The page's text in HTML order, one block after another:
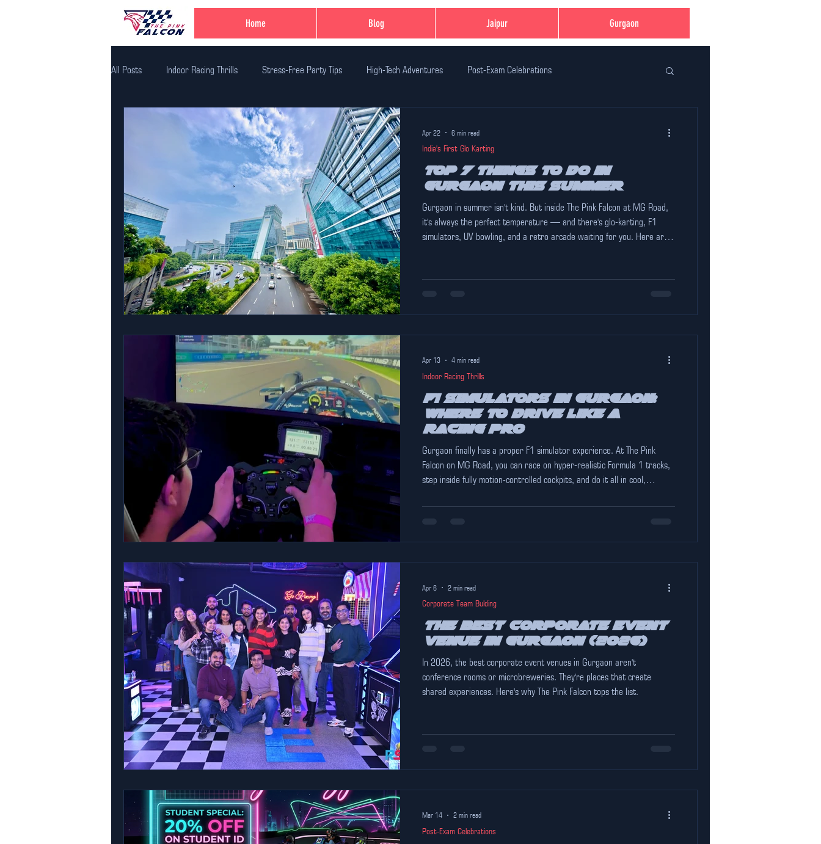
Home Blog Jaipur Gurgaon
All Posts Indoor Racing Thrills Stress-Free Party Tips High-Tech Adventures Post-Exam Celebrations
Family Fun Adventures Family Fun Ideas Family-Friendly Thrills
Unique Birthday Themes Indoor Adventure Activities Safe Adventure Zones Birthday Party Celebration
Corporate Team Bulding Unique Experiences in Jaipur India's First Glo Karting Unique Experiences in Gurugram
Top 7 Things to Do in
Gurgaon This Summer
Gurgaon in summer isn't kind. But inside The Pink Falcon at MG Road,
it's always the perfect temperature — and there's glo-karting, F1
simulators, UV bowling, and a retro arcade waiting for you. Here are
India's First Glo Karting
Apr 22 6 min read
F1 Simulators in Gurgaon:
Where to Drive Like a
Racing Pro
Gurgaon finally has a proper F1 simulator experience. At The Pink
Falcon on MG Road, you can race on hyper-realistic Formula 1 tracks,
step inside fully motion-controlled cockpits, and do it all in cool,
Indoor Racing Thrills
Apr 13 4 min read
The Best Corporate Event
Venue in Gurgaon (2026)
In 2026, the best corporate event venues in Gurgaon aren't
conference rooms or microbreweries. They're places that create
shared experiences. Here's why The Pink Falcon tops the list.
Corporate Team Bulding
Apr 6 2 min read
Post-Exam Celebrations
Mar 14 2 min read